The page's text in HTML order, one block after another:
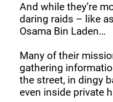
And while they’re
daring raids – like
Osama Bin Laden…
Many of their
gathering
the street, in dingy
even inside private